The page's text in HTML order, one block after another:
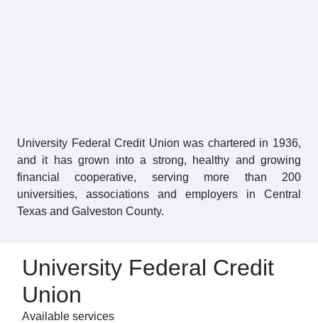
University Federal Credit Union was chartered in 1936,
and it has grown into a strong, healthy and growing
financial cooperative, serving more than 200
universities, associations and employers in Central
Texas and Galveston County.
University Federal Credit
Union
Available services